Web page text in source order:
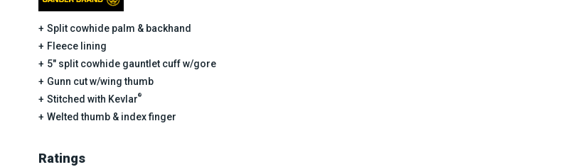
Split cowhide palm & backhand
Fleece lining
5" split cowhide gauntlet cuff w/gore
Gunn cut w/wing thumb
Stitched with Kevlar®
Welted thumb & index finger
Ratings